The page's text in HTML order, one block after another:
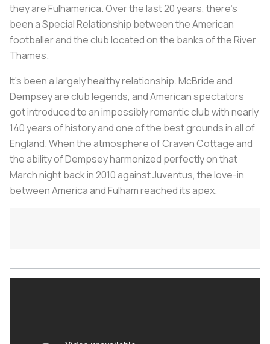
they are Fulhamerica. Over the last 20 years, there’s
been a Special Relationship between the American
footballer and the club located on the banks of the River
Thames.
It’s been a largely healthy relationship. McBride and
Dempsey are club legends, and American spectators
got introduced to an impossibly romantic club with nearly
140 years of history and one of the best grounds in all of
England. When the atmosphere of Craven Cottage and
the ability of Dempsey harmonized perfectly on that
March night back in 2010 against Juventus, the love-in
between America and Fulham reached its apex.